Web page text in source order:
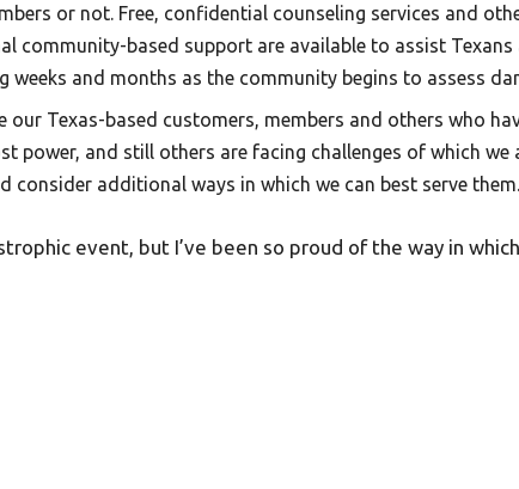
or not. Free, confidential counseling services and
community-based support are available to assist
weeks and months as the community begins to assess
our Texas-based customers, members and others who
power, and still others are facing challenges of which we
additional ways in which we can best serve them.
event, but I’ve been so proud of the way in